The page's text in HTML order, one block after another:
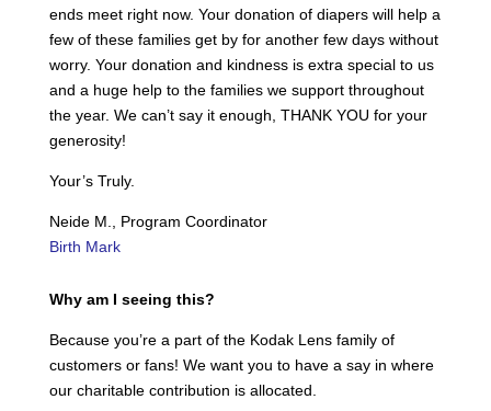
ends meet right now. Your donation of diapers will help a
few of these families get by for another few days without
worry. Your donation and kindness is extra special to us
and a huge help to the families we support throughout
the year. We can’t say it enough, THANK YOU for your
generosity!
Your’s Truly.
Neide M., Program Coordinator
Birth Mark
Why am I seeing this?
Because you’re a part of the Kodak Lens family of
customers or fans! We want you to have a say in where
our charitable contribution is allocated.